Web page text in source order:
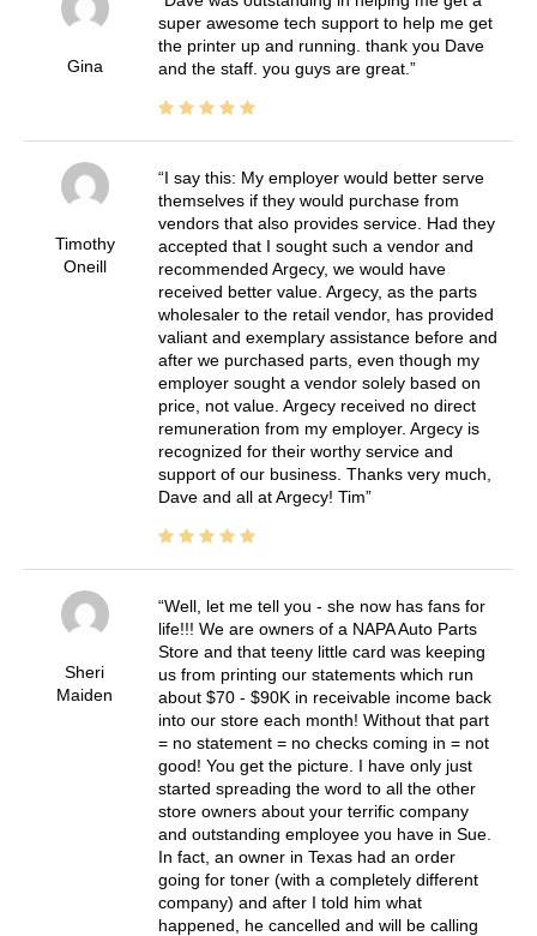
Gina
super awesome tech support to help me get
the printer up and running. thank you Dave
and the staff. you guys are great.
Timothy
Oneill
I say this: My employer would better serve
themselves if they would purchase from
vendors that also provides service. Had they
accepted that I sought such a vendor and
recommended Argecy, we would have
received better value. Argecy, as the parts
wholesaler to the retail vendor, has provided
valiant and exemplary assistance before and
after we purchased parts, even though my
employer sought a vendor solely based on
price, not value. Argecy received no direct
remuneration from my employer. Argecy is
recognized for their worthy service and
support of our business. Thanks very much,
Dave and all at Argecy! Tim
Sheri
Maiden
Well, let me tell you - she now has fans for
life!!! We are owners of a NAPA Auto Parts
Store and that teeny little card was keeping
us from printing our statements which run
about $70 - $90K in receivable income back
into our store each month! Without that part
= no statement = no checks coming in = not
good! You get the picture. I have only just
started spreading the word to all the other
store owners about your terrific company
and outstanding employee you have in Sue.
In fact, an owner in Texas had an order
going for toner (with a completely different
company) and after I told him what
happened, he cancelled and will be calling